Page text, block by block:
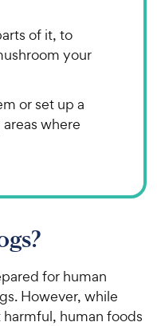
of it, to
your
or set up a
where
for human
However, while
human foods